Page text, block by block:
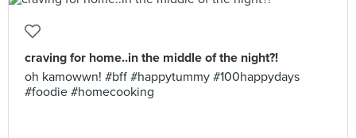
craving for home..in the middle of the night?!
oh kamowwn! #bff #happytummy #100happydays
#foodie #homecooking